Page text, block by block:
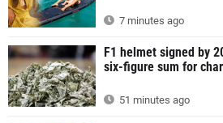
7 minutes ago
F1 helmet signed by
six-figure sum for
51 minutes ago